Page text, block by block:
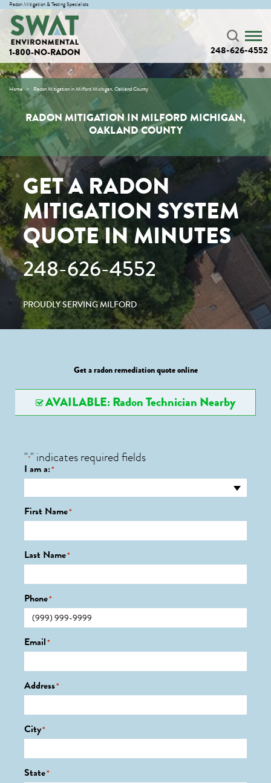
Radon Mitigation & Testing Specialists
1-800-NO-RADON 248-626-4552
Home Radon Mitigation in Milford Michigan, Oakland County
RADON MITIGATION IN MILFORD MICHIGAN,
OAKLAND COUNTY
GET A RADON
MITIGATION SYSTEM
QUOTE IN MINUTES
248-626-4552
PROUDLY SERVING MILFORD
Get a radon remediation quote online
AVAILABLE: Radon Technician Nearby
"*" indicates required fields
I am a:*
First Name*
Last Name*
Phone*
Email*
Address*
City*
State*